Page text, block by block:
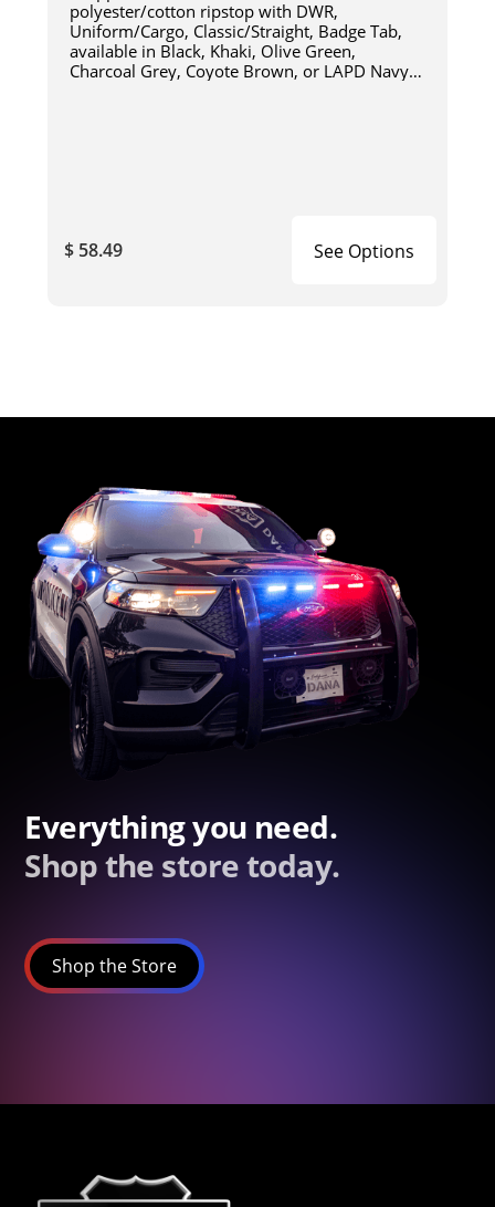
polyester/cotton ripstop with DWR,
Uniform/Cargo, Classic/Straight, Badge Tab,
available in Black, Khaki, Olive Green,
Charcoal Grey, Coyote Brown, or LAPD Navy
$ 58.49 See Options
Everything you need.
Shop the store today.
Shop the Store